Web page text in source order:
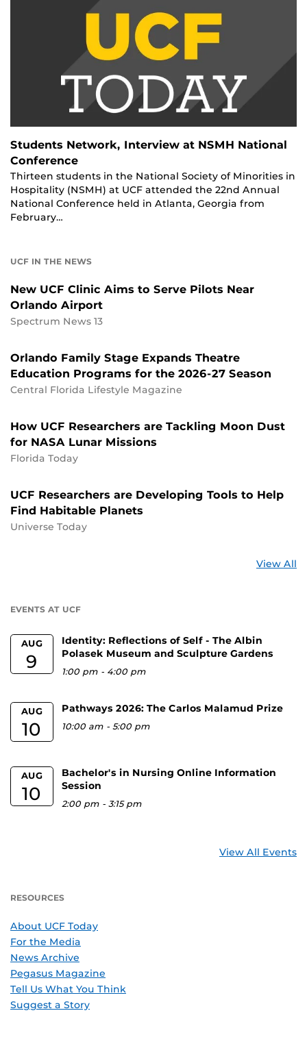
Students Network, Interview at NSMH National
Conference
Thirteen students in the National Society of Minorities in
Hospitality (NSMH) at UCF attended the 22nd Annual
National Conference held in Atlanta, Georgia from
February…
UCF IN THE NEWS
New UCF Clinic Aims to Serve Pilots Near
Orlando Airport
Spectrum News 13
Orlando Family Stage Expands Theatre
Education Programs for the 2026-27 Season
Central Florida Lifestyle Magazine
How UCF Researchers are Tackling Moon Dust
for NASA Lunar Missions
Florida Today
UCF Researchers are Developing Tools to Help
Find Habitable Planets
Universe Today
View All
EVENTS AT UCF
AUG
9
Identity: Reflections of Self - The Albin
Polasek Museum and Sculpture Gardens
1:00 pm - 4:00 pm
AUG
10
Pathways 2026: The Carlos Malamud Prize
10:00 am -5:00 pm
AUG
10
Bachelor's in Nursing Online Information
Session
2:00 pm -3:15 pm
View All Events
RESOURCES
About UCF Today
For the Media
News Archive
Pegasus Magazine
Tell Us What You Think
Suggest a Story